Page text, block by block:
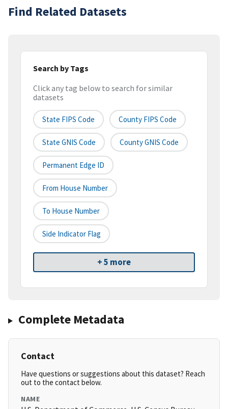
Find Related Datasets
Search by Tags
Click any tag below to search for similar
datasets
State FIPS Code County FIPS Code
State GNIS Code County GNIS Code
Permanent Edge ID
From House Number
To House Number
Side Indicator Flag
+ 5 more
Complete Metadata
Contact
Have questions or suggestions about this dataset? Reach
out to the contact below.
NAME